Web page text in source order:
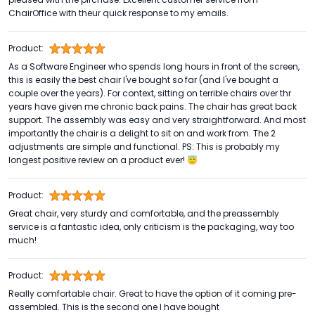
ChairOffice with theur quick response to my emails.
Product:
As a Software Engineer who spends long hours in front of the screen,
this is easily the best chair I've bought so far (and I've bought a
couple over the years). For context, sitting on terrible chairs over thr
years have given me chronic back pains. The chair has great back
support. The assembly was easy and very straightforward. And most
importantly the chair is a delight to sit on and work from. The 2
adjustments are simple and functional. PS: This is probably my
longest positive review on a product ever! 😇
Product:
Great chair, very sturdy and comfortable, and the preassembly
service is a fantastic idea, only criticism is the packaging, way too
much!
Product:
Really comfortable chair. Great to have the option of it coming pre-
assembled. This is the second one I have bought